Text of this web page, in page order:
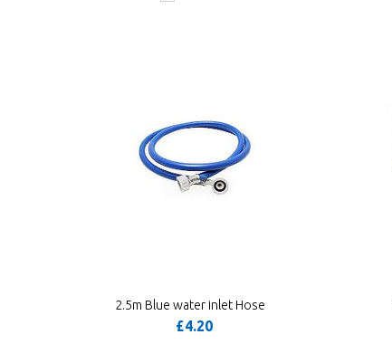
2.5m Blue water inlet Hose
£4.20